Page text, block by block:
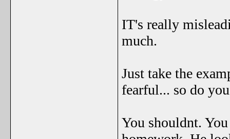
IT's really
much.
Just take the
fearful... so do
You shouldnt.